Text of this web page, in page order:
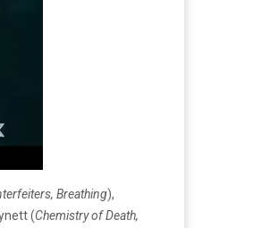
Breathing),
(Chemistry of Death,